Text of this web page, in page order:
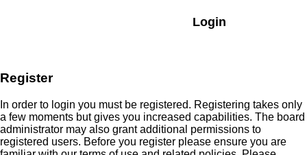
Register
In order to login you must be registered. Registering takes only
a few moments but gives you increased capabilities. The board
administrator may also grant additional permissions to
registered users. Before you register please ensure you are